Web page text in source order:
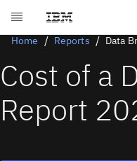
Home Reports Data
Cost of a
Report